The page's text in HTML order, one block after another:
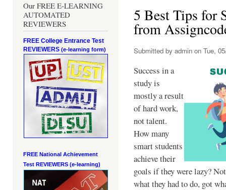
Our FREE E-LEARNING
AUTOMATED
REVIEWERS
FREE College Entrance Test
REVIEWERS (e-learning form)
FREE National Achievement
Test REVIEWERS (e-learning)
5 Best Tips for
from
Submitted by admin on Tue,
Success in a
study is
mostly a result
of hard work,
not talent.
How many
smart students
achieve their
goals if they were lazy?
what they had to do, got